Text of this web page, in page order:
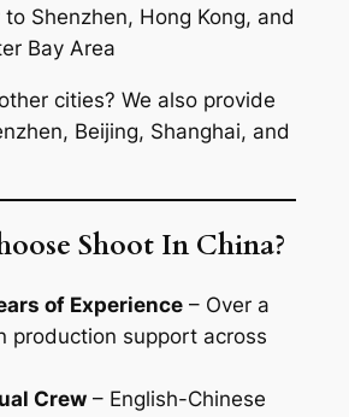
to Shenzhen, Hong Kong, and
Bay Area
cities? We also provide
Beijing, Shanghai, and
Shoot In China?
of Experience– Over a
production support across
Crew– English-Chinese